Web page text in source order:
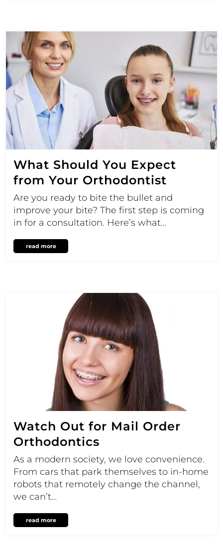
What Should You Expect
from Your Orthodontist
Are you ready to bite the bullet and
improve your bite? The first step is coming
in for a consultation. Here’s what…
read more
Watch Out for Mail Order
Orthodontics
As a modern society, we love convenience.
From cars that park themselves to in-home
robots that remotely change the channel,
we can’t…
read more